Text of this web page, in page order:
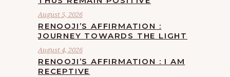
August 5, 2026
RENOOJI’S AFFIRMATION :
JOURNEY TOWARDS THE LIGHT
August 4, 2026
RENOOJI’S AFFIRMATION : I AM
RECEPTIVE